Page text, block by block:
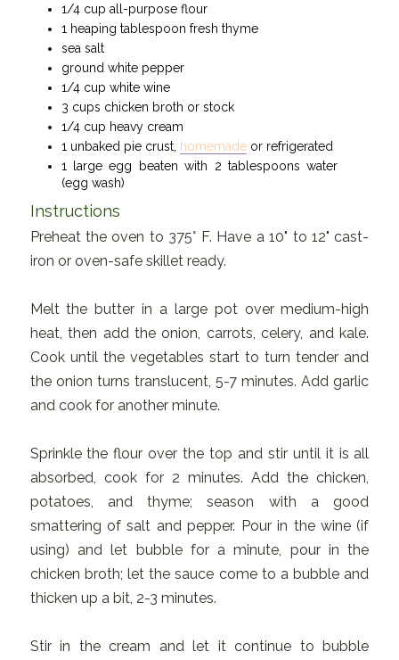
1/4 cup all-purpose flour
1 heaping tablespoon fresh thyme
sea salt
ground white pepper
1/4 cup white wine
3 cups chicken broth or stock
1/4 cup heavy cream
1 unbaked pie crust, homemadeor refrigerated
1 large egg beaten with 2 tablespoons water
(egg wash)
Instructions
Preheat the oven to 375° F. Have a 10" to 12" cast-
iron or oven-safe skillet ready.
Melt the butter in a large pot over medium-high
heat, then add the onion, carrots, celery, and kale.
Cook until the vegetables start to turn tender and
the onion turns translucent, 5-7 minutes. Add garlic
and cook for another minute.
Sprinkle the flour over the top and stir until it is all
absorbed, cook for 2 minutes. Add the chicken,
potatoes, and thyme; season with a good
smattering of salt and pepper. Pour in the wine (if
using) and let bubble for a minute, pour in the
chicken broth; let the sauce come to a bubble and
thicken up a bit, 2-3 minutes.
Stir in the cream and let it continue to bubble